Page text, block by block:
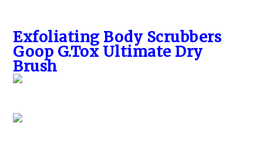
Exfoliating Body Scrubbers
Goop G.Tox Ultimate Dry
Brush